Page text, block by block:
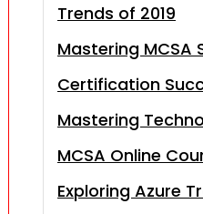
Trends of 2019
Mastering MCSA
Certification
Mastering
MCSA Online
Exploring Azure